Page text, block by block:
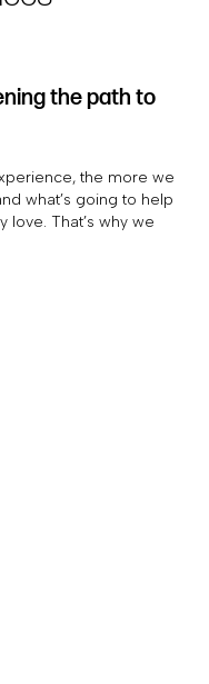
the path to
the more we
what’s going to help
That’s why we